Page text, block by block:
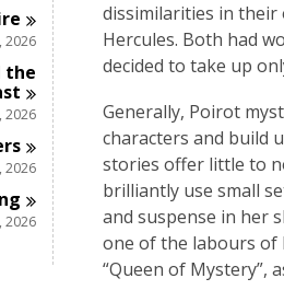
2026
the
2026
2026
2026
dissimilarities in their
Hercules. Both had
decided to take up
Generally, Poirot
characters and build
stories offer little to
brilliantly use small
and suspense in her
one of the labours of
“Queen of Mystery”,